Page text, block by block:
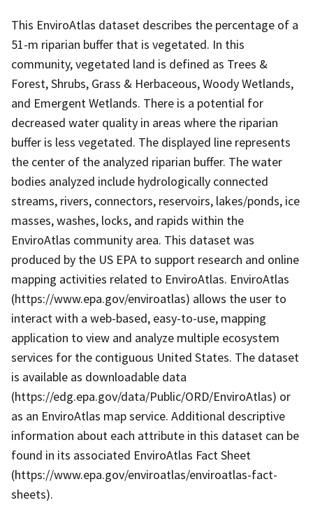
This EnviroAtlas dataset describes the percentage of a
51-m riparian buffer that is vegetated. In this
community, vegetated land is defined as Trees &
Forest, Shrubs, Grass & Herbaceous, Woody Wetlands,
and Emergent Wetlands. There is a potential for
decreased water quality in areas where the riparian
buffer is less vegetated. The displayed line represents
the center of the analyzed riparian buffer. The water
bodies analyzed include hydrologically connected
streams, rivers, connectors, reservoirs, lakes/ponds, ice
masses, washes, locks, and rapids within the
EnviroAtlas community area. This dataset was
produced by the US EPA to support research and online
mapping activities related to EnviroAtlas. EnviroAtlas
(https://www.epa.gov/enviroatlas) allows the user to
interact with a web-based, easy-to-use, mapping
application to view and analyze multiple ecosystem
services for the contiguous United States. The dataset
is available as downloadable data
(https://edg.epa.gov/data/Public/ORD/EnviroAtlas) or
as an EnviroAtlas map service. Additional descriptive
information about each attribute in this dataset can be
found in its associated EnviroAtlas Fact Sheet
(https://www.epa.gov/enviroatlas/enviroatlas-fact-
sheets).